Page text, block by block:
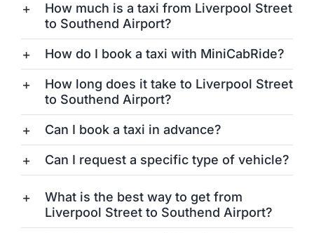
How much is a taxi from Liverpool Street
to Southend Airport?
How do I book a taxi with MiniCabRide?
How long does it take to Liverpool Street
to Southend Airport?
Can I book a taxi in advance?
Can I request a specific type of vehicle?
What is the best way to get from
Liverpool Street to Southend Airport?